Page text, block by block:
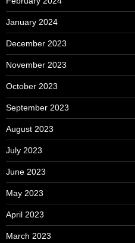
January 2024
December 2023
November 2023
October 2023
September 2023
August 2023
July 2023
June 2023
May 2023
April 2023
March 2023